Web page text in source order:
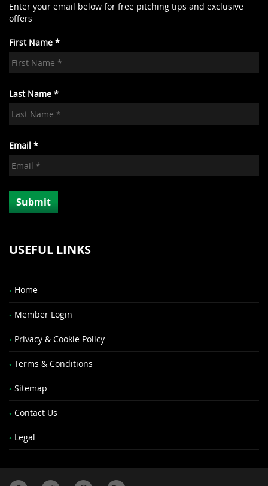
Enter your email below for free pitching tips and exclusive
offers
First Name *
Last Name *
Email *
USEFUL LINKS
Home
Member Login
Privacy & Cookie Policy
Terms & Conditions
Sitemap
Contact Us
Legal